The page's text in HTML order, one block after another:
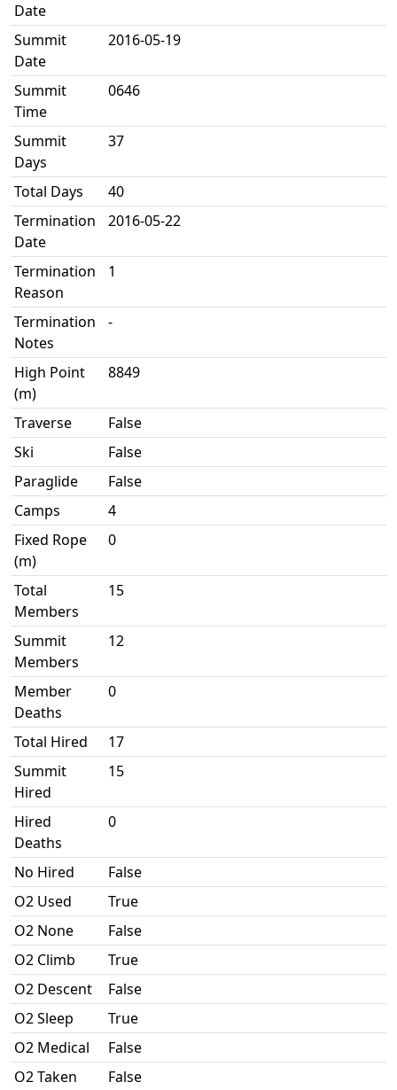
Date
Summit
Date
2016-05-19
Summit
Time
0646
Summit
Days
37
Total Days
40
Termination
Date
2016-05-22
Termination
Reason
1
Termination
Notes
-
High Point
(m)
8849
Traverse
False
Ski
False
Paraglide
False
Camps
4
Fixed Rope
(m)
0
Total
Members
15
Summit
Members
12
Member
Deaths
0
Total Hired
17
Summit
Hired
15
Hired
Deaths
0
No Hired
False
O2 Used
True
O2 None
False
O2 Climb
True
O2 Descent
False
O2 Sleep
True
O2 Medical
False
O2 Taken
False